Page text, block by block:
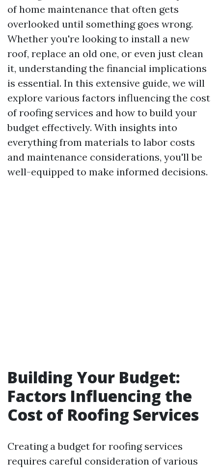
of home maintenance that often gets
overlooked until something goes wrong.
Whether you're looking to install a new
roof, replace an old one, or even just clean
it, understanding the financial implications
is essential. In this extensive guide, we will
explore various factors influencing the cost
of roofing services and how to build your
budget effectively. With insights into
everything from materials to labor costs
and maintenance considerations, you'll be
well-equipped to make informed decisions.
Building Your Budget:
Factors Influencing the
Cost of Roofing Services
Creating a budget for roofing services
requires careful consideration of various